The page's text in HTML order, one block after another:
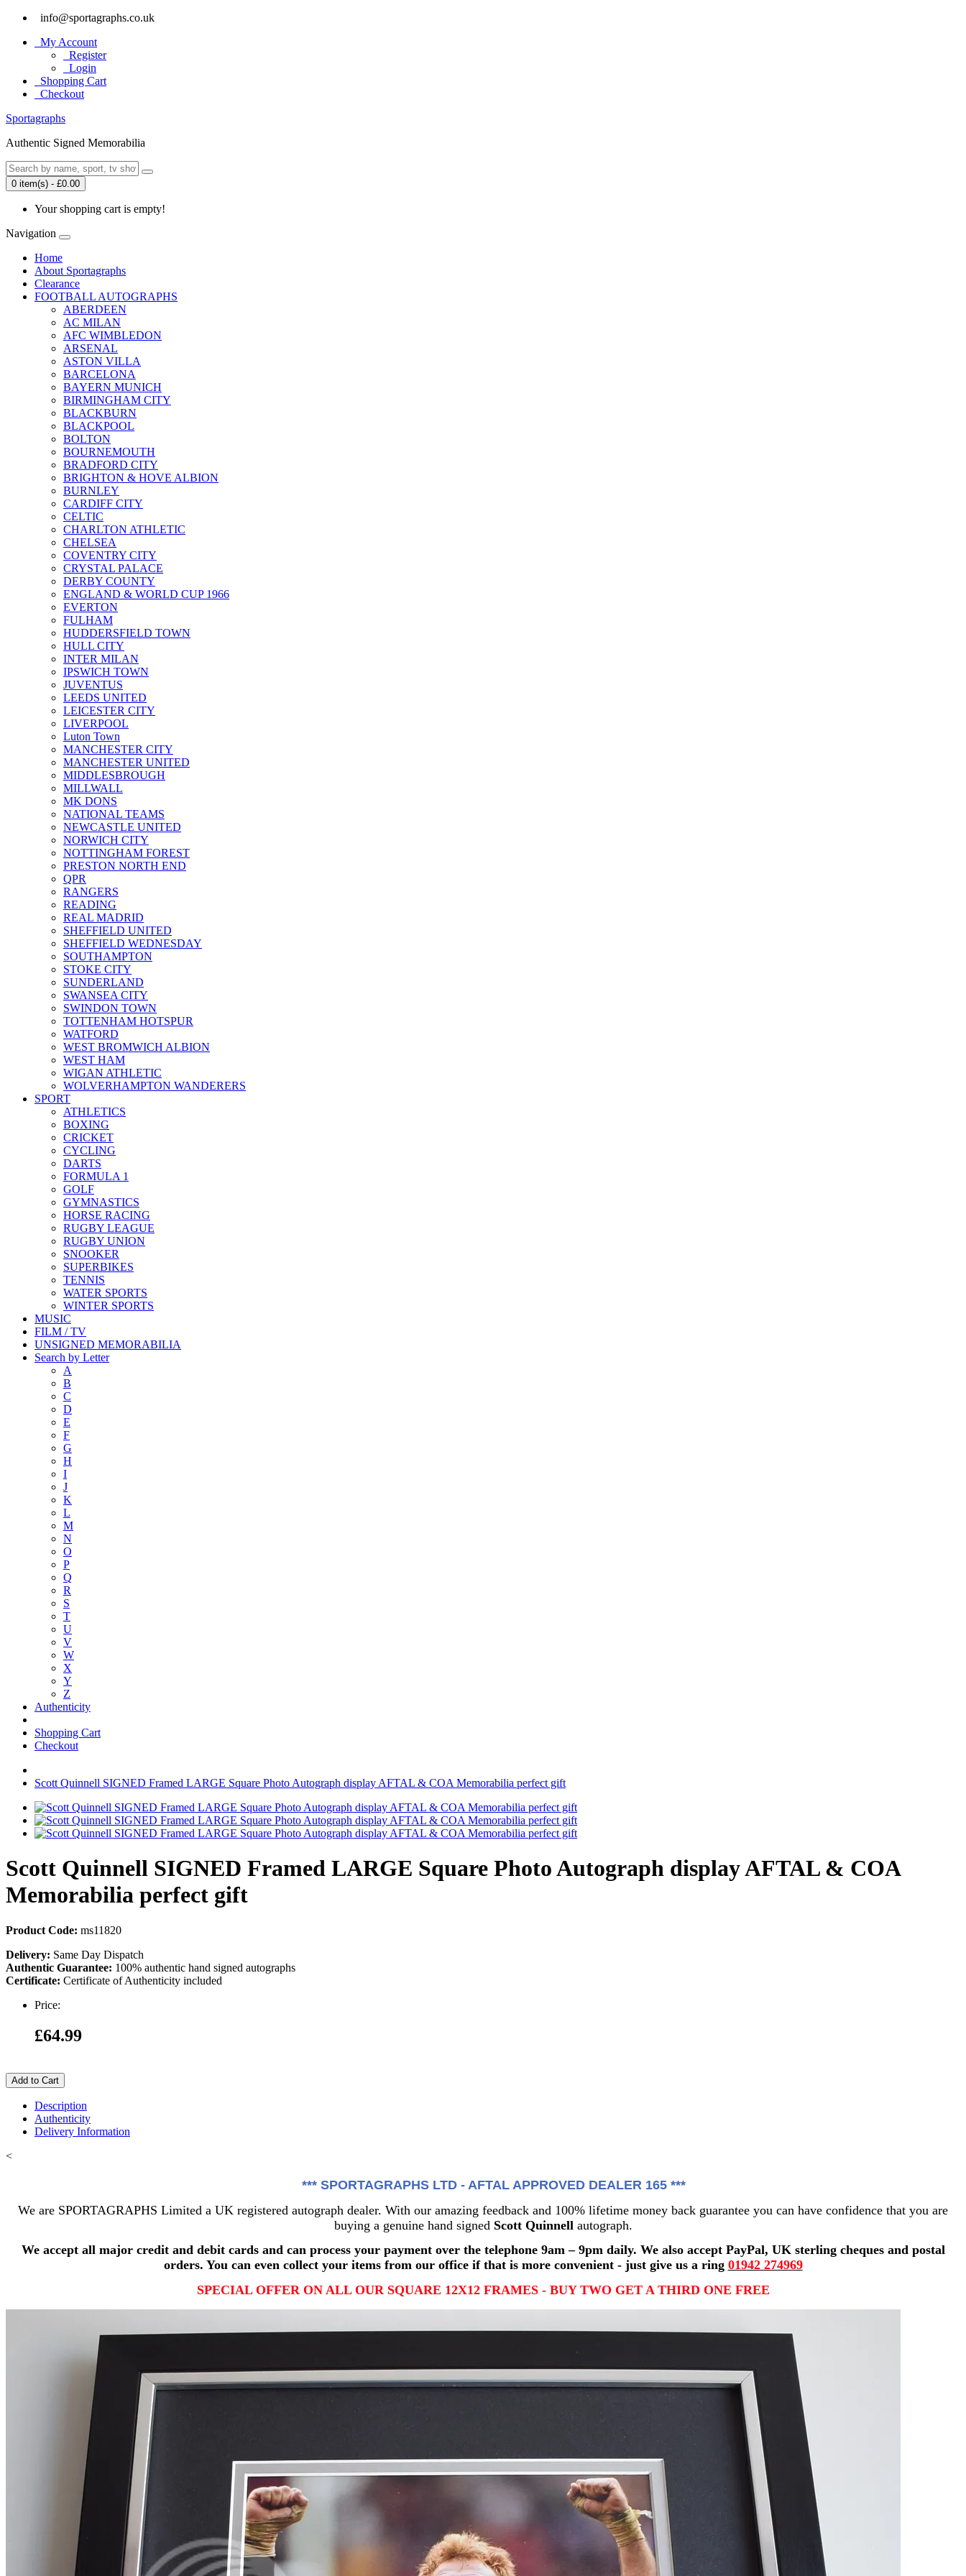
info@sportagraphs.co.uk
My Account
Register
Login
Shopping Cart
Checkout
Sportagraphs
Authentic Signed Memorabilia
0 item(s) - £0.00
Your shopping cart is empty!
Navigation
Home
About Sportagraphs
Clearance
FOOTBALL AUTOGRAPHS
ABERDEEN
AC MILAN
AFC WIMBLEDON
ARSENAL
ASTON VILLA
BARCELONA
BAYERN MUNICH
BIRMINGHAM CITY
BLACKBURN
BLACKPOOL
BOLTON
BOURNEMOUTH
BRADFORD CITY
BRIGHTON & HOVE ALBION
BURNLEY
CARDIFF CITY
CELTIC
CHARLTON ATHLETIC
CHELSEA
COVENTRY CITY
CRYSTAL PALACE
DERBY COUNTY
ENGLAND & WORLD CUP 1966
EVERTON
FULHAM
HUDDERSFIELD TOWN
HULL CITY
INTER MILAN
IPSWICH TOWN
JUVENTUS
LEEDS UNITED
LEICESTER CITY
LIVERPOOL
Luton Town
MANCHESTER CITY
MANCHESTER UNITED
MIDDLESBROUGH
MILLWALL
MK DONS
NATIONAL TEAMS
NEWCASTLE UNITED
NORWICH CITY
NOTTINGHAM FOREST
PRESTON NORTH END
QPR
RANGERS
READING
REAL MADRID
SHEFFIELD UNITED
SHEFFIELD WEDNESDAY
SOUTHAMPTON
STOKE CITY
SUNDERLAND
SWANSEA CITY
SWINDON TOWN
TOTTENHAM HOTSPUR
WATFORD
WEST BROMWICH ALBION
WEST HAM
WIGAN ATHLETIC
WOLVERHAMPTON WANDERERS
SPORT
ATHLETICS
BOXING
CRICKET
CYCLING
DARTS
FORMULA 1
GOLF
GYMNASTICS
HORSE RACING
RUGBY LEAGUE
RUGBY UNION
SNOOKER
SUPERBIKES
TENNIS
WATER SPORTS
WINTER SPORTS
MUSIC
FILM / TV
UNSIGNED MEMORABILIA
Search by Letter
A
B
C
D
E
F
G
H
I
J
K
L
M
N
O
P
Q
R
S
T
U
V
W
X
Y
Z
Authenticity
Shopping Cart
Checkout
Scott Quinnell SIGNED Framed LARGE Square Photo Autograph display AFTAL & COA Memorabilia perfect gift
Scott Quinnell SIGNED Framed LARGE Square Photo Autograph display AFTAL & COA
Memorabilia perfect gift
Product Code: ms11820
Delivery: Same Day Dispatch
Authentic Guarantee: 100% authentic hand signed autographs
Certificate: Certificate of Authenticity included
Price:
£64.99
Add to Cart
Description
Authenticity
Delivery Information
<
*** SPORTAGRAPHS LTD - AFTAL APPROVED DEALER 165 ***
We are SPORTAGRAPHS Limited a UK registered autograph dealer. With our amazing feedback and 100% lifetime money back guarantee you can have confidence that you are
buying a genuine hand signed Scott Quinnell autograph.
We accept all major credit and debit cards and can process your payment over the telephone 9am – 9pm daily. We also accept PayPal, UK sterling cheques and postal
orders. You can even collect your items from our office if that is more convenient - just give us a ring 01942 274969
SPECIAL OFFER ON ALL OUR SQUARE 12X12 FRAMES - BUY TWO GET A THIRD ONE FREE